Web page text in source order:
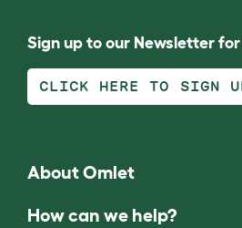
Sign up to our Newsletter for
CLICK HERE TO SIGN
About Omlet
How can we help?